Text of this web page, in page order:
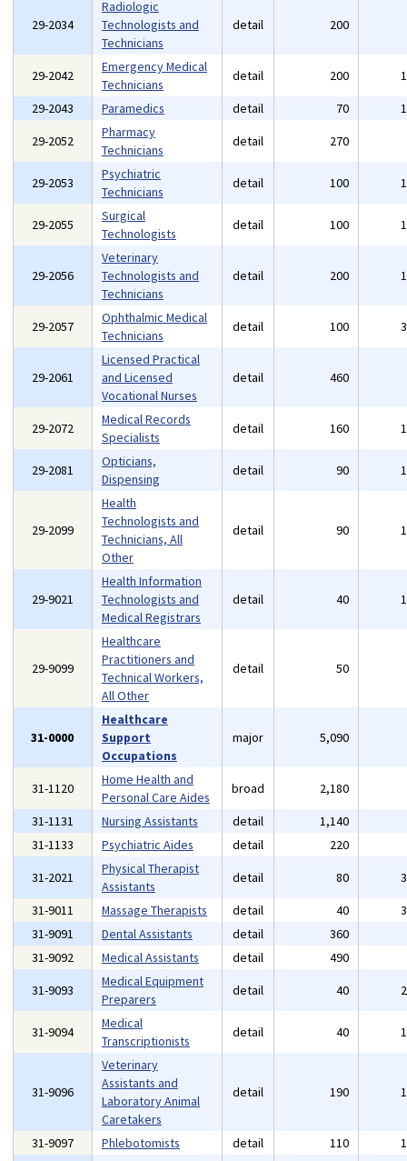
29-2034
Radiologic
Technologists and
Technicians
detail 200
29-2042
Emergency Medical
Technicians
detail 200
29-2043
Paramedics detail 70
29-2052
Pharmacy
Technicians
detail 270
29-2053
Psychiatric
Technicians
detail 100
29-2055
Surgical
Technologists
detail 100
29-2056
Veterinary
Technologists and
Technicians
detail 200
29-2057
Ophthalmic Medical
Technicians
detail 100
29-2061
Licensed Practical
and Licensed
Vocational Nurses
detail 460
29-2072
Medical Records
Specialists
detail 160
29-2081
Opticians,
Dispensing
detail 90
29-2099
Health
Technologists and
Technicians, All
Other
detail 90
29-9021
Health Information
Technologists and
Medical Registrars
detail 40
29-9099
Healthcare
Practitioners and
Technical Workers,
All Other
detail 50
31-0000
Healthcare
Support
Occupations
major 5,090
31-1120
Home Health and
Personal Care Aides
broad 2,180
31-1131
Nursing Assistants detail 1,140
31-1133
Psychiatric Aides detail 220
31-2021
Physical Therapist
Assistants
detail 80
31-9011
Massage Therapists detail 40
31-9091
Dental Assistants detail 360
31-9092
Medical Assistants detail 490
31-9093
Medical Equipment
Preparers
detail 40
31-9094
Medical
Transcriptionists
detail 40
31-9096
Veterinary
Assistants and
Laboratory Animal
Caretakers
detail 190
31-9097 Phlebotomists detail 110